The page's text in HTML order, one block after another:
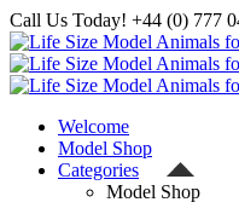
Skip
to
content
Call Us Today! +44 (0) 777
Facebook
Instagram
YouTube
X
Welcome
Model Shop
Categories
Model Shop